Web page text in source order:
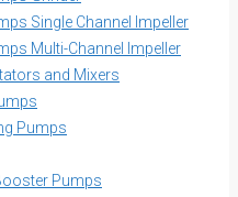
Single Channel Impeller
Multi-Channel Impeller
and Mixers
Pumps
Pumps